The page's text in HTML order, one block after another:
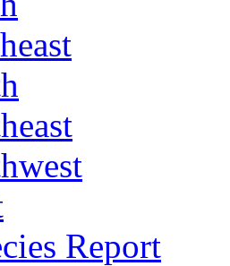
Report